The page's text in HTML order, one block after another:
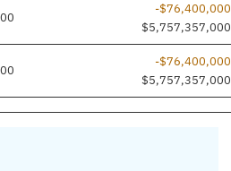
-$76,400,000
$5,757,357,000
-$76,400,000
$5,757,357,000